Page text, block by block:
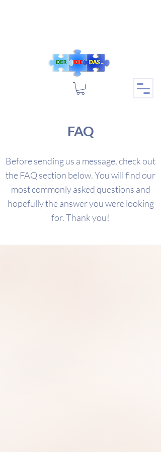
FAQ
Before sending us a message, check out
the FAQ section below. You will find our
most commonly asked questions and
hopefully the answer you were looking
for. Thank you!